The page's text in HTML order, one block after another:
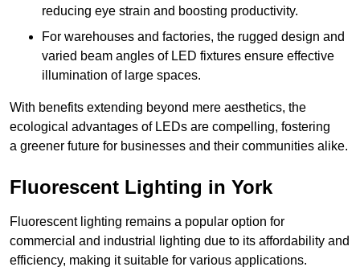
reducing eye strain and boosting productivity.
For warehouses and factories, the rugged design and
varied beam angles of LED fixtures ensure effective
illumination of large spaces.
With benefits extending beyond mere aesthetics, the
ecological advantages of LEDs are compelling, fostering
a greener future for businesses and their communities alike.
Fluorescent Lighting in York
Fluorescent lighting remains a popular option for
commercial and industrial lighting due to its affordability and
efficiency, making it suitable for various applications.